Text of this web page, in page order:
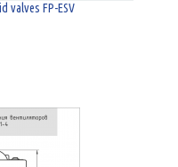
valves FP-ESV